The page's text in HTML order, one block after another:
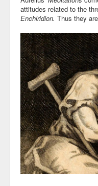
attitudes related to the
Enchiridion. Thus they